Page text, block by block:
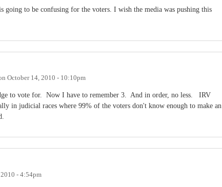
to be confusing for the voters. I wish the media was pushing this
October 14, 2010 - 10:10pm
to vote for. Now I have to remember 3. And in order, no less. IRV
in judicial races where 99% of the voters don't know enough to make an
- 4:54pm